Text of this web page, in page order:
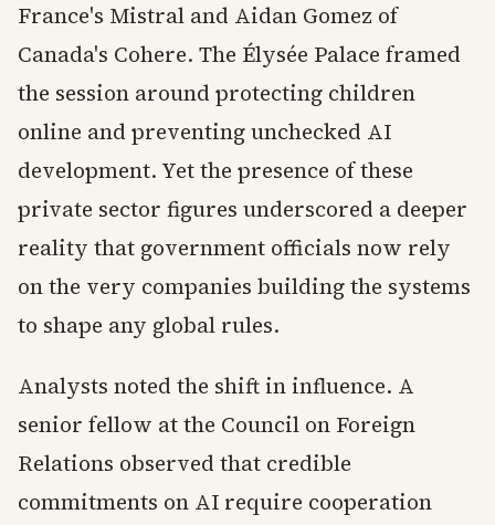
France's Mistral and Aidan Gomez of
Canada's Cohere. The Élysée Palace framed
the session around protecting children
online and preventing unchecked AI
development. Yet the presence of these
private sector figures underscored a deeper
reality that government officials now rely
on the very companies building the systems
to shape any global rules.
Analysts noted the shift in influence. A
senior fellow at the Council on Foreign
Relations observed that credible
commitments on AI require cooperation